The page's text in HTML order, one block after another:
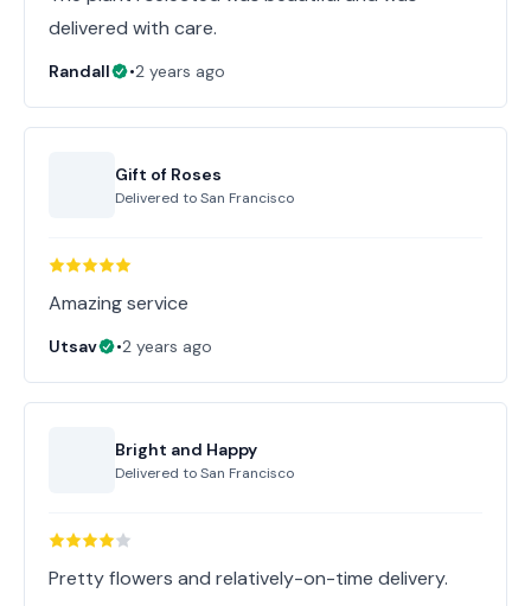
delivered with care.
Randall •2 years ago
Gift of Roses
Delivered toSan Francisco
Amazing service
Utsav •2 years ago
Bright and Happy
Delivered toSan Francisco
Pretty flowers and relatively-on-time delivery.